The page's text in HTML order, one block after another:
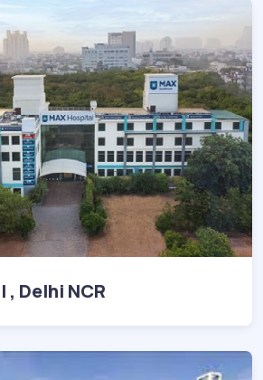
Max Hospital , Delhi NCR